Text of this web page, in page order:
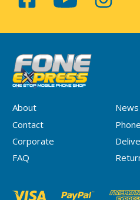
About
News
Contact
Corporate
FAQ